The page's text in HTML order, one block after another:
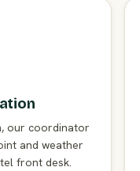
our coordinator
and weather
front desk.